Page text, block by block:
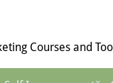
Courses and